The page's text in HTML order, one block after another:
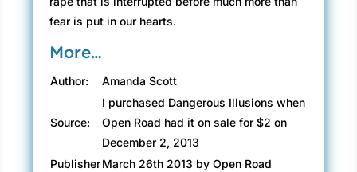
fear is put in our hearts.
More…
Author: Amanda Scott
Source:
I purchased Dangerous Illusions when
Open Road had it on sale for $2 on
December 2, 2013
PublisherMarch 26th 2013 by Open Road